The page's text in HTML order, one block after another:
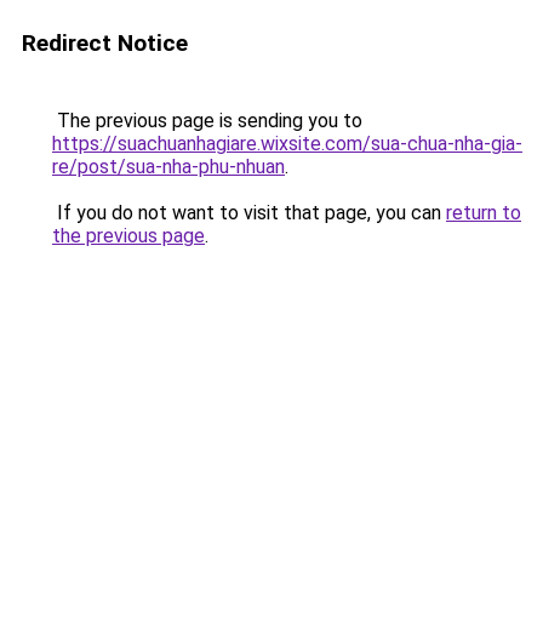
Redirect Notice
The previous page is sending you to
https://suachuanhagiare.wixsite.com/sua-chua-nha-gia-
re/post/sua-nha-phu-nhuan.
If you do not want to visit that page, you can return to
the previous page.